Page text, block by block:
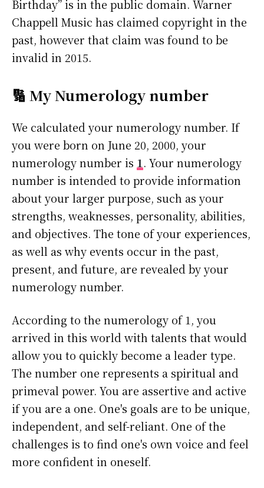
Birthday” is in the public domain. Warner
Chappell Music has claimed copyright in the
past, however that claim was found to be
invalid in 2015.
🔢 My Numerology number
We calculated your numerology number. If
you were born on June 20, 2000, your
numerology number is 1. Your numerology
number is intended to provide information
about your larger purpose, such as your
strengths, weaknesses, personality, abilities,
and objectives. The tone of your experiences,
as well as why events occur in the past,
present, and future, are revealed by your
numerology number.
According to the numerology of 1, you
arrived in this world with talents that would
allow you to quickly become a leader type.
The number one represents a spiritual and
primeval power. You are assertive and active
if you are a one. One's goals are to be unique,
independent, and self-reliant. One of the
challenges is to find one's own voice and feel
more confident in oneself.